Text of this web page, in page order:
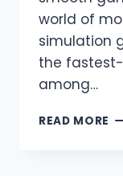
world of
simulation
the
among…
READ MORE